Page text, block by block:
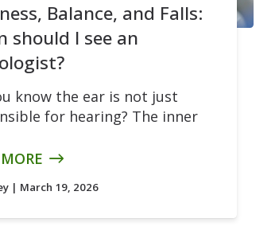
Balance, and Falls:
should I see an
know the ear is not just
for hearing? The inner
| March 19, 2026